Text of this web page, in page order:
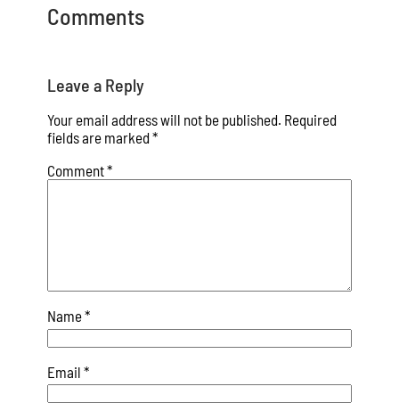
Comments
Leave a Reply
Your email address will not be published. Required
fields are marked *
Comment*
Name*
Email *